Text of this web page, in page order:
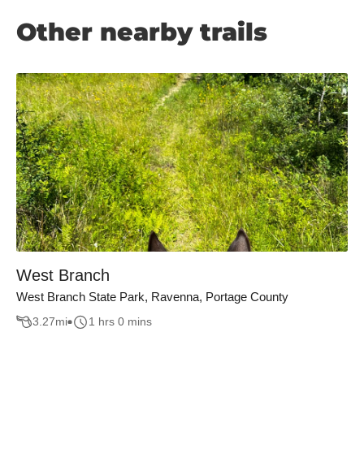
Other nearby trails
West Branch
West Branch State Park, Ravenna, Portage County
3.27mi 1 hrs 0 mins